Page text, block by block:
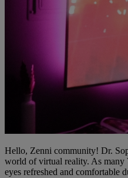
Hello, Zenni community! Dr.
world of virtual reality. As many
eyes refreshed and comfortable